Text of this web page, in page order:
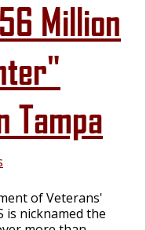
Million
Tampa
of Veterans'
is nicknamed the